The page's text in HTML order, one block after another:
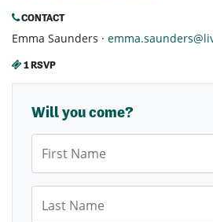
CONTACT
Emma Saunders ·
1 RSVP
Will you come?